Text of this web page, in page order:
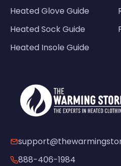
Heated Glove Guide
Heated Sock Guide
Heated Insole Guide
888-406-1984